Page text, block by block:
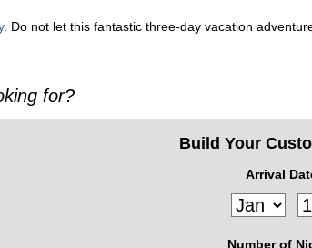
. Do not let this fantastic three-day vacation
for?
Build Your
Arrival
Number of